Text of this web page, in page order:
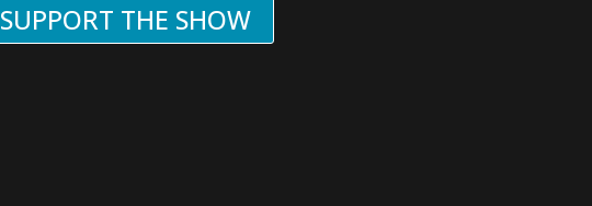
SUPPORT THE SHOW